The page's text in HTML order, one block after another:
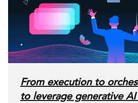
From execution to
to leverage generative